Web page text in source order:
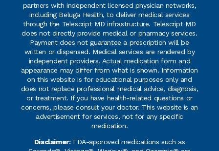
partners with independent licensed physician networks,
including Beluga Health, to deliver medical services
through the Telescript MD infrastructure. Telescript MD
does not directly provide medical or pharmacy services.
Payment does not guarantee a prescription will be
written or dispensed. Medical services are rendered by
independent providers. Actual medication form and
appearance may differ from what is shown. Information
on this website is for educational purposes only and
does not replace professional medical advice, diagnosis,
or treatment. If you have health-related questions or
concerns, please consult your doctor. This website is an
advertisement for services, not for any specific
medication.
Disclaimer:FDA-approved medications such as